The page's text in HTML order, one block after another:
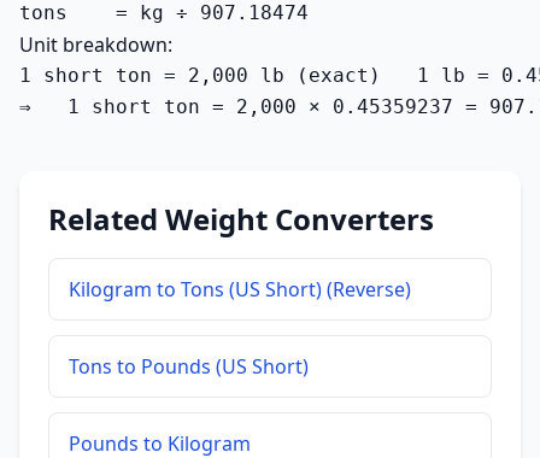
tons    = kg ÷ 907.18474
Unit breakdown:
1 short ton = 2,000 lb (exact)   1 lb =
⇒   1 short ton = 2,000 × 0.45359237 =
Related Weight Converters
Kilogram to Tons (US Short) (Reverse)
Tons to Pounds (US Short)
Pounds to Kilogram